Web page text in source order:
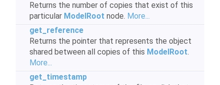
Returns the number of copies that exist of this
particular ModelRoot node. More...
get_reference
Returns the pointer that represents the object
shared between all copies of this ModelRoot.
More...
get_timestamp